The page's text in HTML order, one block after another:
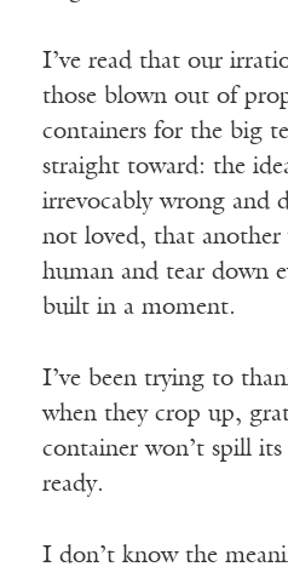
I’ve read that our
those blown out of
containers for the big
straight toward: the
irrevocably wrong and
not loved, that another
human and tear down
built in a moment.
I’ve been trying to
when they crop up,
container won’t spill
ready.
I don’t know the